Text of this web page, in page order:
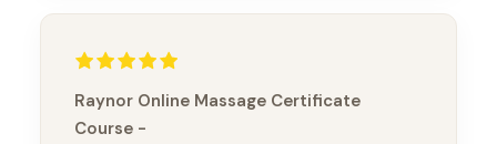
Raynor Online Massage Certificate
Course